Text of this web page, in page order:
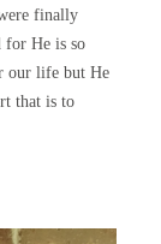
finally
for He is so
our life but He
that is to